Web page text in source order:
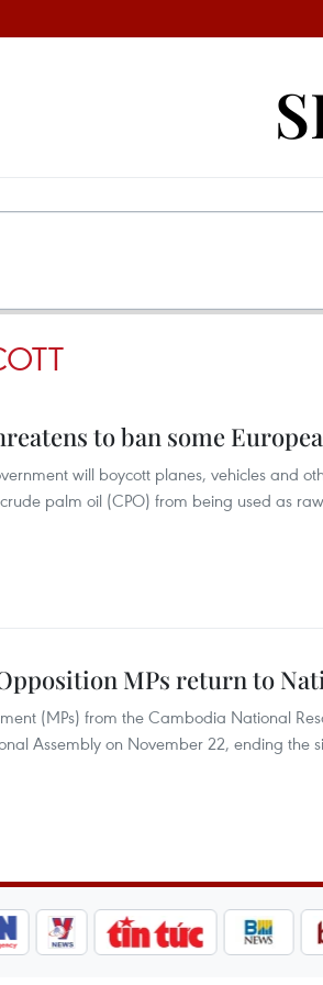
to ban some
will boycott planes, vehicles and
palm oil (CPO) from being used as
MPs return to
(MPs) from the Cambodia National
Assembly on November 22, ending the